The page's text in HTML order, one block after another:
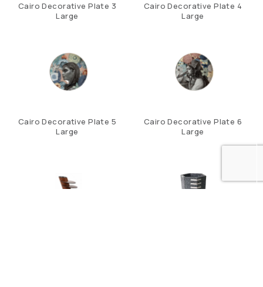
Cairo Decorative Plate 3
Large
Cairo Decorative Plate 4
Large
Cairo Decorative Plate 5
Large
Cairo Decorative Plate 6
Large